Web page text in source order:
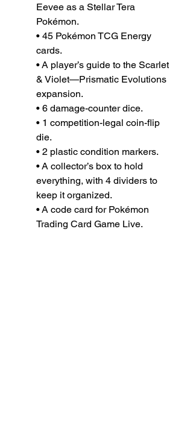
Eevee as a Stellar Tera
Pokémon.
• 45 Pokémon TCG Energy
cards.
• A player’s guide to the Scarlet
& Violet—Prismatic Evolutions
expansion.
• 6 damage-counter dice.
• 1 competition-legal coin-flip
die.
• 2 plastic condition markers.
• A collector’s box to hold
everything, with 4 dividers to
keep it organized.
• A code card for Pokémon
Trading Card Game Live.